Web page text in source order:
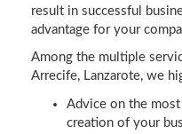
result in successful
advantage for your
Among the multiple
Arrecife, Lanzarote, we
Advice on the
creation of your